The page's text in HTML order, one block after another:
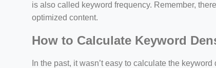
is also called keyword frequency. Remember,
optimized content.
How to Calculate Keyword
In the past, it wasn’t easy to calculate the